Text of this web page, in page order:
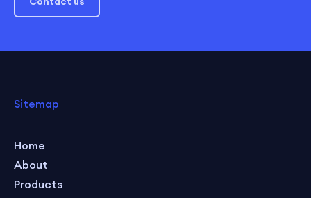
Sitemap
Home
About
Products